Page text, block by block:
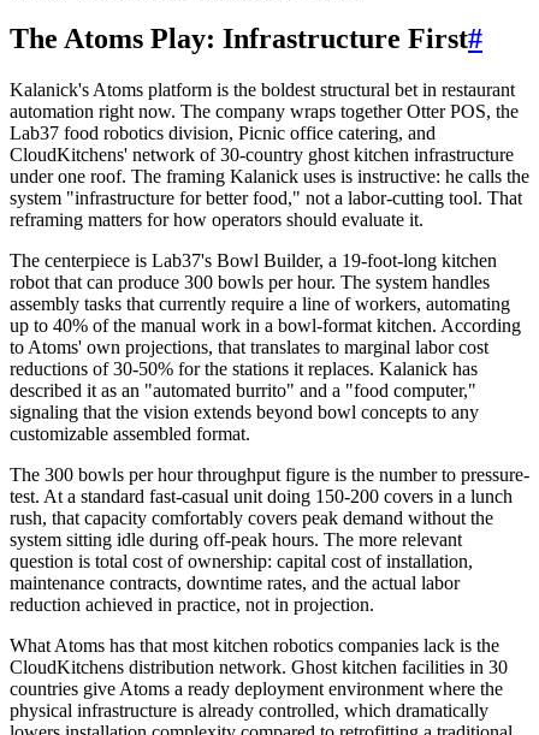
The Atoms Play: Infrastructure First#
Kalanick's Atoms platform is the boldest structural bet in restaurant
automation right now. The company wraps together Otter POS, the
Lab37 food robotics division, Picnic office catering, and
CloudKitchens' network of 30-country ghost kitchen infrastructure
under one roof. The framing Kalanick uses is instructive: he calls the
system "infrastructure for better food," not a labor-cutting tool. That
reframing matters for how operators should evaluate it.
The centerpiece is Lab37's Bowl Builder, a 19-foot-long kitchen
robot that can produce 300 bowls per hour. The system handles
assembly tasks that currently require a line of workers, automating
up to 40% of the manual work in a bowl-format kitchen. According
to Atoms' own projections, that translates to marginal labor cost
reductions of 30-50% for the stations it replaces. Kalanick has
described it as an "automated burrito" and a "food computer,"
signaling that the vision extends beyond bowl concepts to any
customizable assembled format.
The 300 bowls per hour throughput figure is the number to pressure-
test. At a standard fast-casual unit doing 150-200 covers in a lunch
rush, that capacity comfortably covers peak demand without the
system sitting idle during off-peak hours. The more relevant
question is total cost of ownership: capital cost of installation,
maintenance contracts, downtime rates, and the actual labor
reduction achieved in practice, not in projection.
What Atoms has that most kitchen robotics companies lack is the
CloudKitchens distribution network. Ghost kitchen facilities in 30
countries give Atoms a ready deployment environment where the
physical infrastructure is already controlled, which dramatically